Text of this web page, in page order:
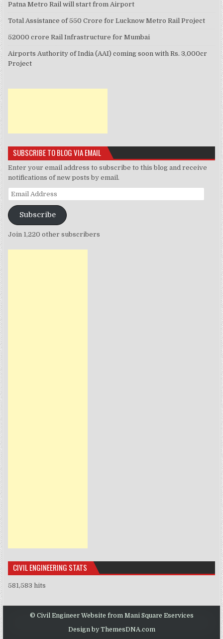
Patna Metro Rail will start from Airport
Total Assistance of 550 Crore for Lucknow Metro Rail Project
52000 crore Rail Infrastructure for Mumbai
Airports Authority of India (AAI) coming soon with Rs. 3,000cr
Project
SUBSCRIBE TO BLOG VIA EMAIL
Enter your email address to subscribe to this blog and receive
notifications of new posts by email.
Email
Address
Subscribe
Join 1,220 other subscribers
CIVIL ENGINEERING STATS
581,583 hits
© Civil Engineer Website from Mani Square Eservices
Design by ThemesDNA.com